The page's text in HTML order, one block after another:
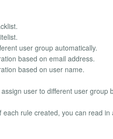
user group automatically.
based on email address.
based on user name.
user to different user
each rule created, you can read